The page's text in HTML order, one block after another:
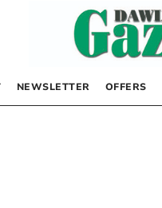
NEWSLETTER OFFERS